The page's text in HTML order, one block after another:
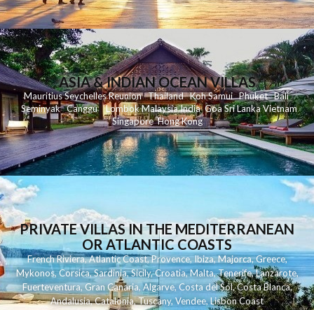
ASIA & INDIAN OCEAN VILLAS
MauritiusSeychellesReunionThailand KohSamui Phuket Bali
Seminyak Canggu LombokMalaysiaIndia Goa Sri LankaVietnam
Singapore Hong Kong
PRIVATE VILLAS IN THE MEDITERRANEAN
OR ATLANTIC COASTS
French Riviera,Atlantic Coast,Provence,Ibiza,Majorca,Greece,
Mykonos,Corsica,Sardinia,Sicily,Croatia,Malta,Tenerife,Lanzarote,
Fuerteventura,Gran Canaria,Algarve,Costa del Sol,Costa Blanca,
Andalusia,Catalonia,Tuscany,Vendee,Lisbon Coast